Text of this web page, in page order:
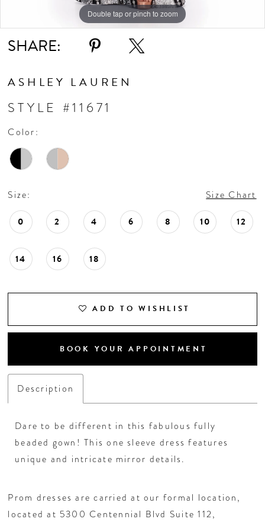
Double tap or pinch to zoom
Double tap or pinch to zoom
Double tap or pinch to zoom
SHARE:
ASHLEY LAUREN
STYLE #11671
Color:
Size: Size Chart
0 2 4 6 8 10 12
14 16 18
ADD TO WISHLIST
BOOK YOUR APPOINTMENT
Description
Dare to be different in this fabulous fully
beaded gown! This one sleeve dress features
unique and intricate mirror details.
Prom dresses are carried at our formal location,
located at 5300 Centennial Blvd Suite 112,